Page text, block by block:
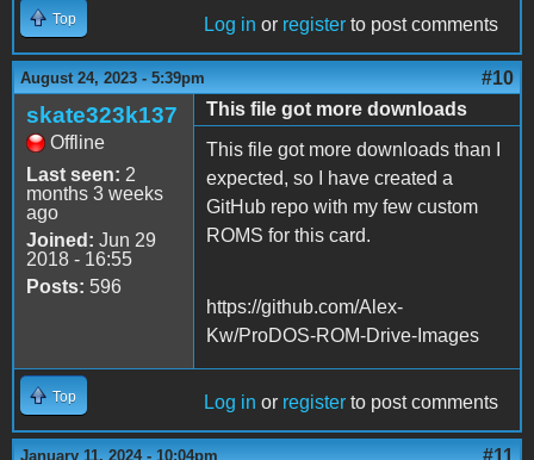
Top Log in or register to post comments
August 24, 2023 - 5:39pm #10
skate323k137
Offline
Last seen: 2
months 3 weeks
ago
Joined: Jun 29
2018 - 16:55
Posts: 596
This file got more downloads
This file got more downloads than I
expected, so I have created a
GitHub repo with my few custom
ROMS for this card.
https://github.com/Alex-
Kw/ProDOS-ROM-Drive-Images
Top Log in or register to post comments
January 11, 2024 - 10:04pm